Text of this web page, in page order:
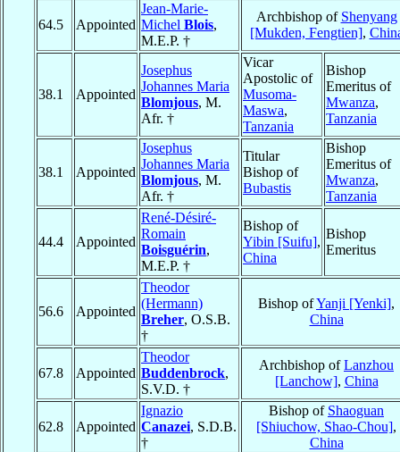
64.5 Appointed
Jean-Marie-
Michel Blois,
M.E.P. †
Archbishop of Shenyang
[Mukden, Fengtien],
38.1 Appointed
Josephus
Johannes Maria
Blomjous, M.
Afr. †
Vicar
Apostolic of
Musoma-
Maswa,
Tanzania
Bishop
Emeritus of
Mwanza,
Tanzania
38.1 Appointed
Josephus
Johannes Maria
Blomjous, M.
Afr. †
Titular
Bishop of
Bubastis
Bishop
Emeritus of
Mwanza,
Tanzania
44.4 Appointed
René-Désiré-
Romain
Boisguérin,
M.E.P. †
Bishop of
Yibin [Suifu],
China
Bishop
Emeritus
56.6 Appointed
Theodor
(Hermann)
Breher, O.S.B.
†
Bishop ofYanji [Yenki],
China
67.8 Appointed
Theodor
Buddenbrock,
S.V.D. †
Archbishop ofLanzhou
[Lanchow], China
62.8 Appointed
Ignazio
Canazei, S.D.B.
†
Bishop of Shaoguan
[Shiuchow, Shao-Chou],
China